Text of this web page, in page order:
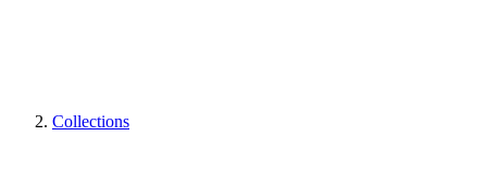
Collections